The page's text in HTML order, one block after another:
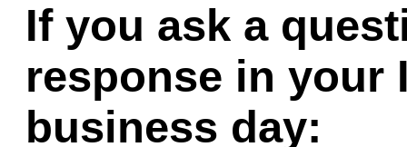
If you ask a
response in your
business day: